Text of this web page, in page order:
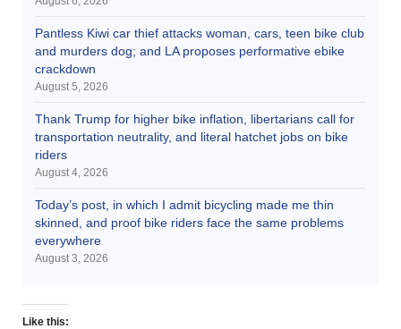
Pantless Kiwi car thief attacks woman, cars, teen bike club
and murders dog; and LA proposes performative ebike
crackdown
August 5, 2026
Thank Trump for higher bike inflation, libertarians call for
transportation neutrality, and literal hatchet jobs on bike
riders
August 4, 2026
Today’s post, in which I admit bicycling made me thin
skinned, and proof bike riders face the same problems
everywhere
August 3, 2026
Like this: